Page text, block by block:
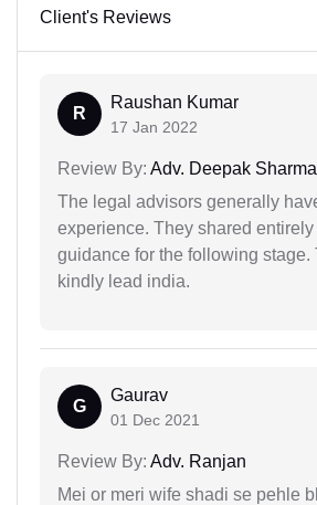
Client's Reviews
R
Raushan Kumar
17 Jan 2022
Review By: Adv. Deepak Sharma
The legal advisors generally
experience. They shared
guidance for the following stage.
kindly lead india.
G
Gaurav
01 Dec 2021
Review By: Adv. Ranjan
Mei or meri wife shadi se pehle